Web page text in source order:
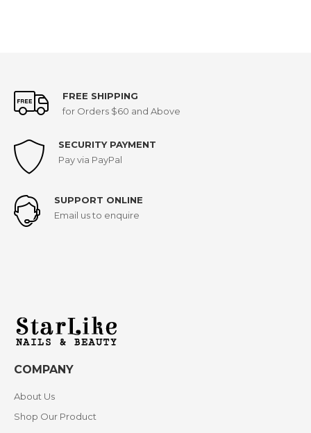
FREE SHIPPING
for Orders $60 and Above
SECURITY PAYMENT
Pay via PayPal
SUPPORT ONLINE
Email us to enquire
COMPANY
About Us
Shop Our Product